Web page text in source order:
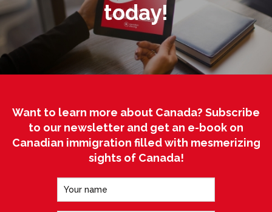
today!
Want to learn more about Canada? Subscribe
to our newsletter and get an e-book on
Canadian immigration filled with mesmerizing
sights of Canada!